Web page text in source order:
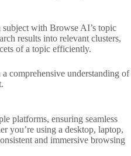
with Browse AI’s topic
results into relevant clusters,
of a topic efficiently.
comprehensive understanding of
platforms, ensuring seamless
you’re using a desktop, laptop,
and immersive browsing